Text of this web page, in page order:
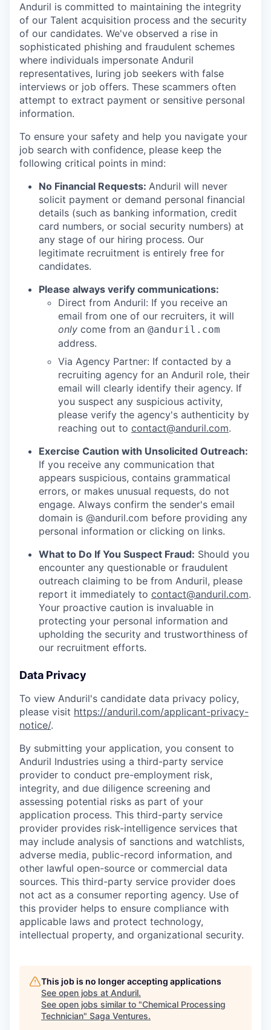
Anduril is committed to maintaining the integrity
of our Talent acquisition process and the security
of our candidates. We've observed a rise in
sophisticated phishing and fraudulent schemes
where individuals impersonate Anduril
representatives, luring job seekers with false
interviews or job offers. These scammers often
attempt to extract payment or sensitive personal
information.
To ensure your safety and help you navigate your
job search with confidence, please keep the
following critical points in mind:
No Financial Requests: Anduril will never
solicit payment or demand personal financial
details (such as banking information, credit
card numbers, or social security numbers) at
any stage of our hiring process. Our
legitimate recruitment is entirely free for
candidates.
Please always verify communications:
Direct from Anduril: If you receive an
email from one of our recruiters, it will
only come from an @anduril.com
address.
Via Agency Partner: If contacted by a
recruiting agency for an Anduril role, their
email will clearly identify their agency. If
you suspect any suspicious activity,
please verify the agency's authenticity by
reaching out to contact@anduril.com.
Exercise Caution with Unsolicited Outreach:
If you receive any communication that
appears suspicious, contains grammatical
errors, or makes unusual requests, do not
engage. Always confirm the sender's email
domain is @anduril.com before providing any
personal information or clicking on links.
What to Do If You Suspect Fraud: Should you
encounter any questionable or fraudulent
outreach claiming to be from Anduril, please
report it immediately to contact@anduril.com.
Your proactive caution is invaluable in
protecting your personal information and
upholding the security and trustworthiness of
our recruitment efforts.
Data Privacy
To view Anduril's candidate data privacy policy,
please visit https://anduril.com/applicant-privacy-
notice/.
By submitting your application, you consent to
Anduril Industries using a third-party service
provider to conduct pre-employment risk,
integrity, and due diligence screening and
assessing potential risks as part of your
application process. This third-party service
provider provides risk-intelligence services that
may include analysis of sanctions and watchlists,
adverse media, public-record information, and
other lawful open-source or commercial data
sources. This third-party service provider does
not act as a consumer reporting agency. Use of
this provider helps to ensure compliance with
applicable laws and protect technology,
intellectual property, and organizational security.
This job is no longer accepting applications
See open jobs at Anduril.
See open jobs similar to "Chemical Processing
Technician" Saga Ventures.